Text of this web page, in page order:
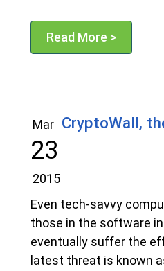
Read More >
Mar
23
2015
CryptoWall,
Even tech-savvy
those in the software
eventually suffer the
latest threat is known